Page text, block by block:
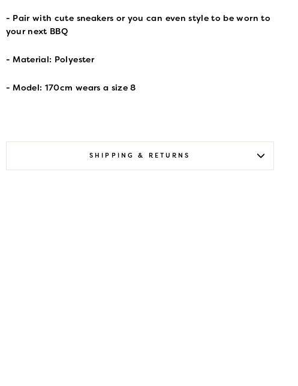
- Pair with cute sneakers or you can even style to be worn to
your next BBQ
- Material: Polyester
- Model: 170cm wears a size 8
SHIPPING & RETURNS